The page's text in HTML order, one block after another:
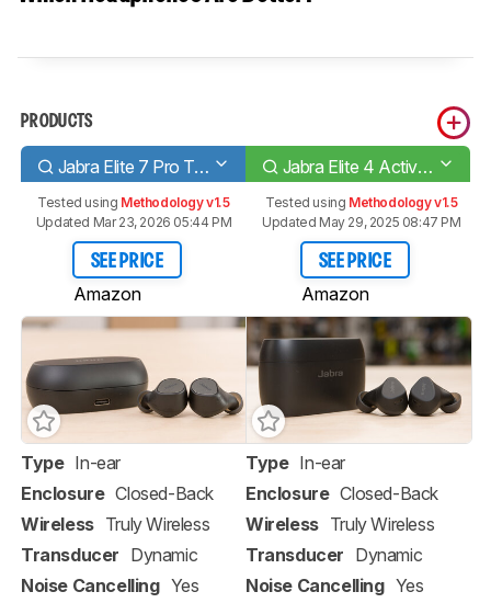
PRODUCTS
Jabra Elite 7 Pro True Wireless Jabra Elite 4 Active True Wireless
Tested using Methodology v1.5
Updated Mar 23, 2026 05:44 PM
SEE PRICE
Amazon
Tested using Methodology v1.5
Updated May 29, 2025 08:47 PM
SEE PRICE
Amazon
Type In-ear
Enclosure Closed-Back
Wireless Truly Wireless
Transducer Dynamic
Noise Cancelling Yes
Type In-ear
Enclosure Closed-Back
Wireless Truly Wireless
Transducer Dynamic
Noise Cancelling Yes